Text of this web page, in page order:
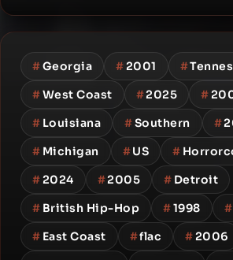
#Georgia #2001 #
#West Coast #2025 #
# Louisiana #Southern #
# Michigan #US #
#2024 #2005 # Detroit
# British Hip-Hop #1998 #
# East Coast #flac #2006